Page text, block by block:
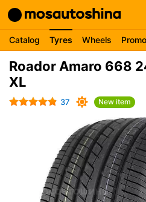
Catalog Tyres Wheels
Roador Amaro 668
XL
37 New item